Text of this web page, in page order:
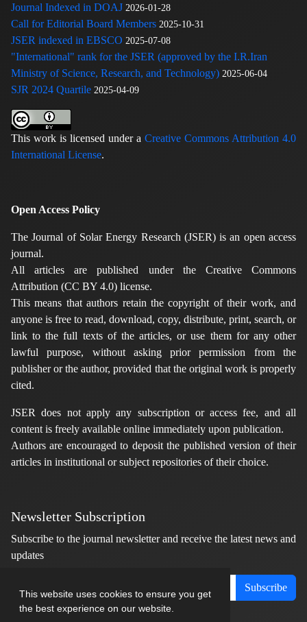
This website uses cookies to ensure you get
the best experience on our website.
Journal Indexed in DOAJ 2026-01-28
Call for Editorial Board Members 2025-10-31
JSER indexed in EBSCO 2025-07-08
"International" rank for the JSER (approved by the I.R.Iran
Ministry of Science, Research, and Technology) 2025-06-04
SJR 2024 Quartile 2025-04-09
This work is licensed under a Creative Commons Attribution 4.0
International License.
Open Access Policy
The Journal of Solar Energy Research (JSER) is an open access
journal.
All articles are published under the Creative Commons
Attribution (CC BY 4.0) license.
This means that authors retain the copyright of their work, and
anyone is free to read, download, copy, distribute, print, search, or
link to the full texts of the articles, or use them for any other
lawful purpose, without asking prior permission from the
publisher or the author, provided that the original work is properly
cited.
JSER does not apply any subscription or access fee, and all
content is freely available online immediately upon publication.
Authors are encouraged to deposit the published version of their
articles in institutional or subject repositories of their choice.
Newsletter Subscription
Subscribe to the journal newsletter and receive the latest news and
updates
Subscribe